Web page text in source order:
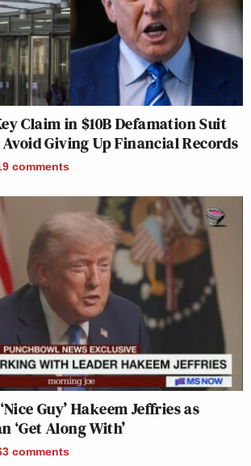
Claim in $10B Defamation Suit
Giving Up Financial Records
comments
Guy’ Hakeem Jeffries as
‘Get Along With’
comments